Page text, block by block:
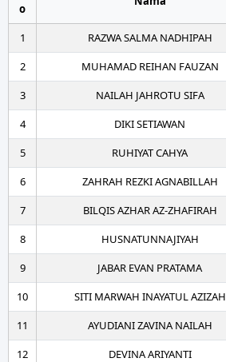
o
1 RAZWA SALMA NADHIPAH
2
MUHAMAD REIHAN FAUZAN
3
NAILAH JAHROTU SIFA
4
DIKI SETIAWAN
5
RUHIYAT CAHYA
6
ZAHRAH REZKI AGNABILLAH
7
BILQIS AZHAR AZ-ZHAFIRAH
8
HUSNATUNNAJIYAH
9
JABAR EVAN PRATAMA
10
SITI MARWAH INAYATUL AZIZAH
11
AYUDIANI ZAVINA NAILAH
12
DEVINA ARIYANTI